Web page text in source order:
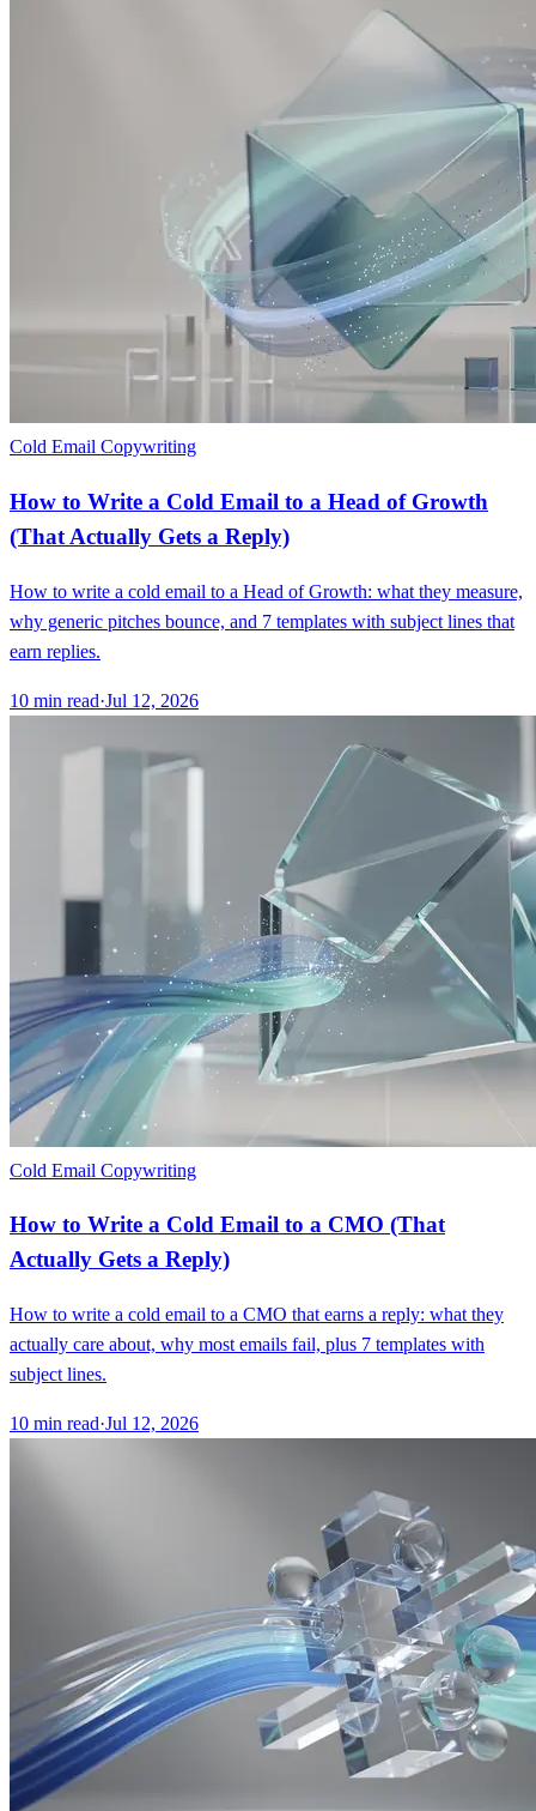
Cold Email Copywriting
How to Write a Cold Email to a Head of Growth
(That Actually Gets a Reply)
How to write a cold email to a Head of Growth: what they measure,
why generic pitches bounce, and 7 templates with subject lines that
earn replies.
10 min read·Jul 12, 2026
Cold Email Copywriting
How to Write a Cold Email to a CMO (That
Actually Gets a Reply)
How to write a cold email to a CMO that earns a reply: what they
actually care about, why most emails fail, plus 7 templates with
subject lines.
10 min read·Jul 12, 2026